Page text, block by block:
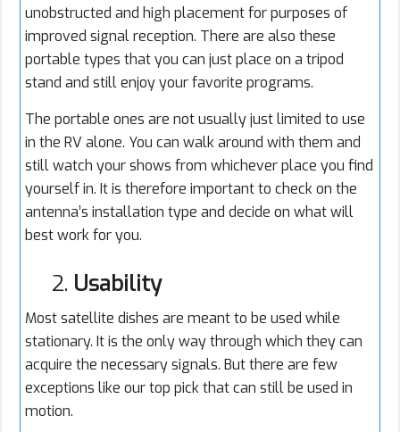
unobstructed and high placement for purposes of
improved signal reception. There are also these
portable types that you can just place on a tripod
stand and still enjoy your favorite programs.
The portable ones are not usually just limited to use
in the RV alone. You can walk around with them and
still watch your shows from whichever place you find
yourself in. It is therefore important to check on the
antenna’s installation type and decide on what will
best work for you.
2. Usability
Most satellite dishes are meant to be used while
stationary. It is the only way through which they can
acquire the necessary signals. But there are few
exceptions like our top pick that can still be used in
motion.